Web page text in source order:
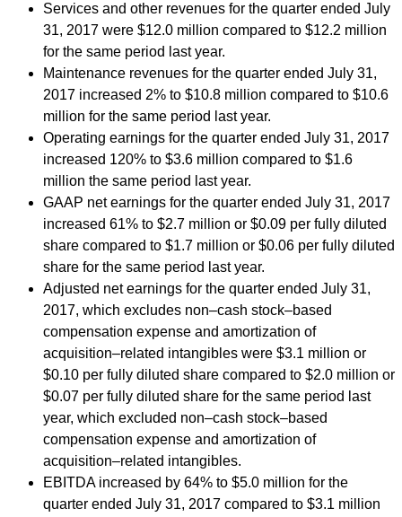
Services and other revenues for the quarter ended July
31, 2017 were $12.0 million compared to $12.2 million
for the same period last year.
Maintenance revenues for the quarter ended July 31,
2017 increased 2% to $10.8 million compared to $10.6
million for the same period last year.
Operating earnings for the quarter ended July 31, 2017
increased 120% to $3.6 million compared to $1.6
million the same period last year.
GAAP net earnings for the quarter ended July 31, 2017
increased 61% to $2.7 million or $0.09 per fully diluted
share compared to $1.7 million or $0.06 per fully diluted
share for the same period last year.
Adjusted net earnings for the quarter ended July 31,
2017, which excludes non–cash stock–based
compensation expense and amortization of
acquisition–related intangibles were $3.1 million or
$0.10 per fully diluted share compared to $2.0 million or
$0.07 per fully diluted share for the same period last
year, which excluded non–cash stock–based
compensation expense and amortization of
acquisition–related intangibles.
EBITDA increased by 64% to $5.0 million for the
quarter ended July 31, 2017 compared to $3.1 million